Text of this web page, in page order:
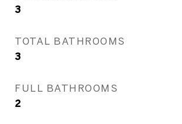
3
TOTAL BATHROOMS
3
FULL BATHROOMS
2